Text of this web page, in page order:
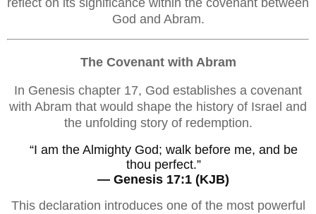
reflect on its significance within the covenant between
God and Abram.
The Covenant with Abram
In Genesis chapter 17, God establishes a covenant
with Abram that would shape the history of Israel and
the unfolding story of redemption.
“I am the Almighty God; walk before me, and be
thou perfect.”
— Genesis 17:1 (KJB)
This declaration introduces one of the most powerful